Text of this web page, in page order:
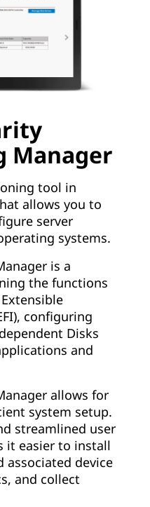
Manager
tool in
allows you to
server
systems.
is a
the functions
configuring
Disks
and
allows for
system setup.
streamlined user
it easier to install
associated device
and collect